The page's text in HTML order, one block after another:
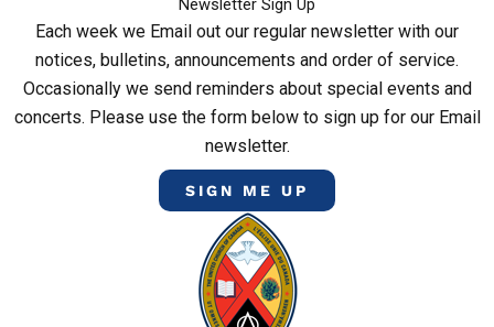
Newsletter Sign Up
Each week we Email out our regular newsletter with our
notices, bulletins, announcements and order of service.
Occasionally we send reminders about special events and
concerts. Please use the form below to sign up for our Email
newsletter.
SIGN ME UP